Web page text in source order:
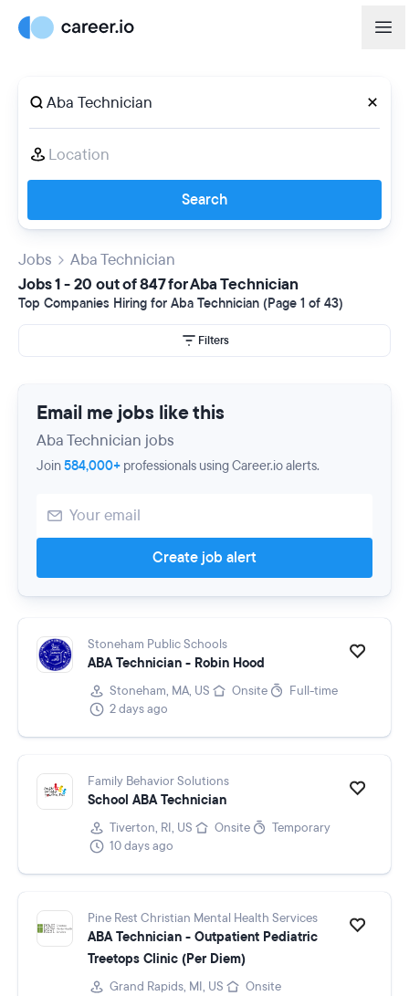
Search
Jobs
Aba Technician
Jobs 1 - 20 out of 847 for Aba Technician
Top Companies Hiring for Aba Technician (Page 1 of 43)
Filters
Email me jobs like this
Aba Technician jobs
Join584,000+ professionals using Career.io alerts.
Create job alert
Stoneham Public Schools
ABA Technician - Robin Hood
Stoneham, MA, US Onsite
Full-time
2 days ago
Family Behavior Solutions
School ABA Technician
Tiverton, RI, US Onsite
Temporary
10 days ago
Pine Rest Christian Mental Health Services
ABA Technician - Outpatient Pediatric
Treetops Clinic (Per Diem)
Grand Rapids, MI, US
Onsite